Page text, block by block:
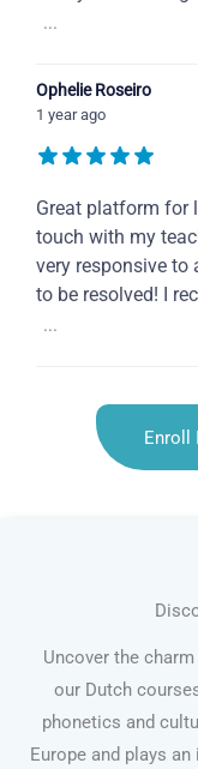
...
Ophelie Roseiro
1 year ago
Great platform for
touch with my
very responsive to
to be resolved! I
...
Enroll
Uncover the
our Dutch
phonetics and
Europe and plays